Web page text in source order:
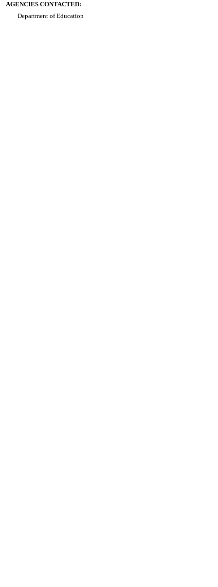
AGENCIES CONTACTED:
Department of Education